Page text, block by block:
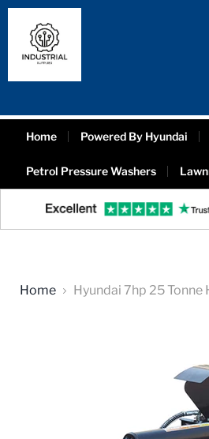
Home Powered By Hyundai
Petrol Pressure Washers
Home Hyundai 7hp 25